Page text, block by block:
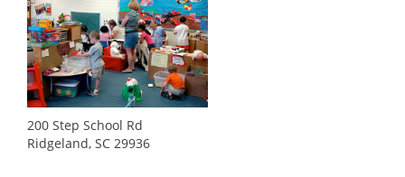
200 Step School Rd
Ridgeland, SC 29936